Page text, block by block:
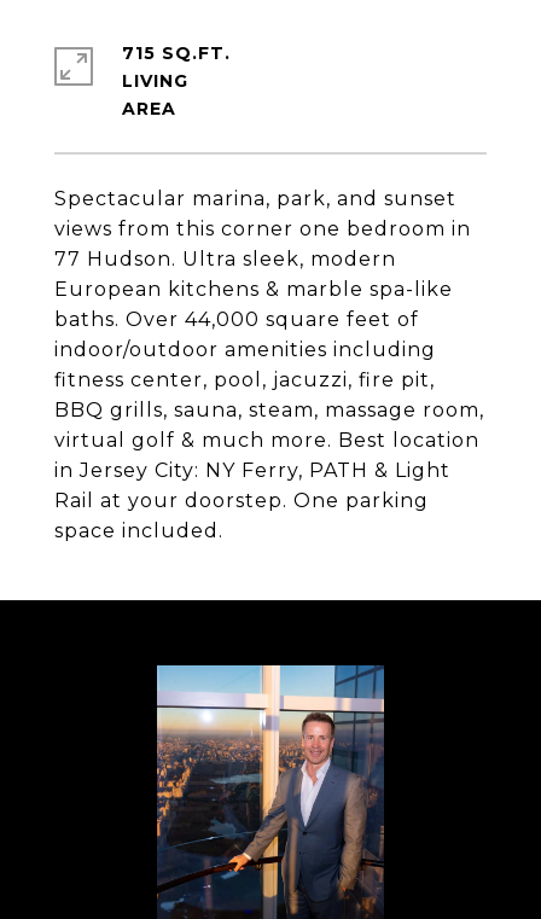
Spectacular marina, park, and sunset
views from this corner one bedroom in
77 Hudson. Ultra sleek, modern
European kitchens & marble spa-like
baths. Over 44,000 square feet of
indoor/outdoor amenities including
fitness center, pool, jacuzzi, fire pit,
BBQ grills, sauna, steam, massage room,
virtual golf & much more. Best location
in Jersey City: NY Ferry, PATH & Light
Rail at your doorstep. One parking
space included.
715 SQ.FT.
LIVING